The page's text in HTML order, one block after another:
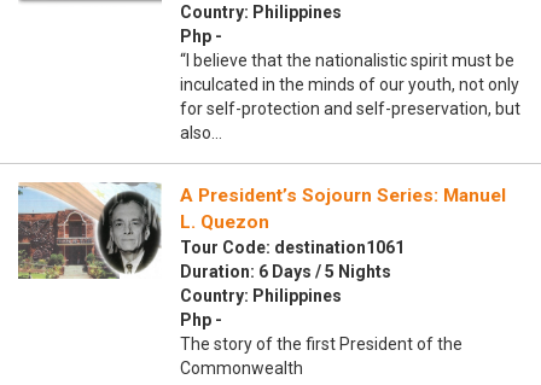
Country: Philippines
Php -
“I believe that the nationalistic spirit must be
inculcated in the minds of our youth, not only
for self-protection and self-preservation, but
also…
A President’s Sojourn Series: Manuel
L. Quezon
Tour Code: destination1061
Duration: 6 Days / 5 Nights
Country: Philippines
Php -
The story of the first President of the
Commonwealth